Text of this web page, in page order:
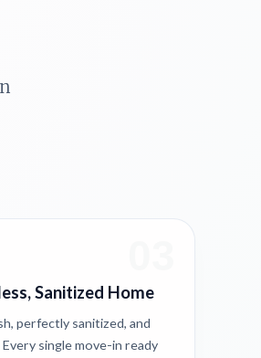
Sanitized Home
perfectly sanitized, and
single move-in ready